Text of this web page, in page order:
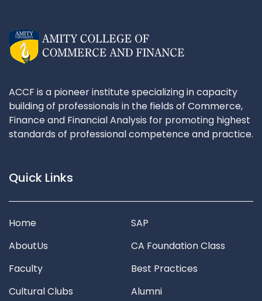
ACCF is a pioneer institute specializing in capacity
building of professionals in the fields of Commerce,
Finance and Financial Analysis for promoting highest
standards of professional competence and practice.
Quick Links
Home
AboutUs
Faculty
Cultural Clubs
SAP
CA Foundation Class
Best Practices
Alumni